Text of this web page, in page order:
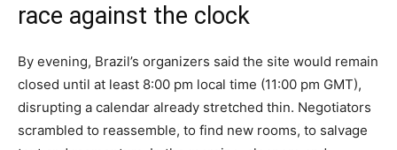
race against the clock
By evening, Brazil’s organizers said the site would remain
closed until at least 8:00 pm local time (11:00 pm GMT),
disrupting a calendar already stretched thin. Negotiators
scrambled to reassemble, to find new rooms, to salvage